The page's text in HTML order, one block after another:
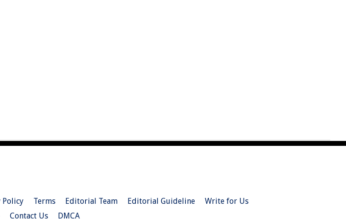
Policy Terms Editorial Team Editorial Guideline
Write for Us
Contact Us DMCA